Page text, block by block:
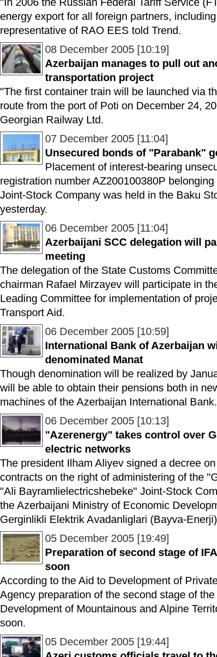
energy export for all foreign partners,
representative of RAO EES told Trend.
08 December 2005 [10:19]
Azerbaijan manages to pull out
transportation project
"The first container train will be launched via
route from the port of Poti on December 24,
Georgian Railway Ltd.
07 December 2005 [11:04]
Unsecured bonds of "Parabank"
Placement of interest-bearing
registration number AZ200100380P
Joint-Stock Company was held in the Baku
yesterday.
06 December 2005 [11:04]
Azerbaijani SCC delegation will
meeting
The delegation of the State Customs
chairman Rafael Mirzayev will participate in
Leading Committee for implementation of
Transport Aid.
06 December 2005 [10:59]
International Bank of Azerbaijan
denominated Manat
Though denomination will be realized by
will be able to obtain their pensions both in
machines of the Azerbaijan International Bank.
06 December 2005 [10:13]
"Azerenergy" takes control over
electric networks
The president Ilham Aliyev signed a decree
contracts on the right of administering of the
"Ali Bayramlielectricshebeke" Joint-Stock
the Azerbaijani Ministry of Economic
Gerginlikli Elektrik Avadanliglari (Bayva-
05 December 2005 [19:49]
Preparation of second stage of
soon
According to the Aid to Development of
Agency preparation of the second stage of
Development of Mountainous and Alpine
soon.
05 December 2005 [19:44]